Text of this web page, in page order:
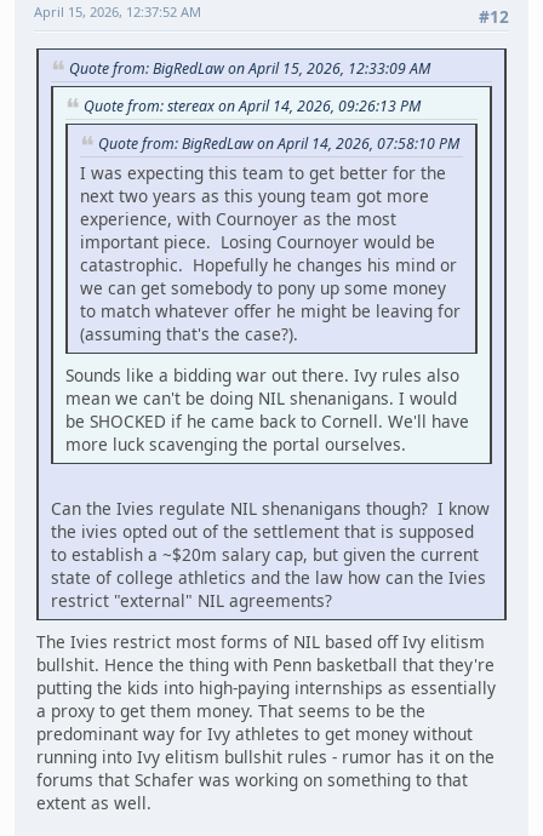
#12
April 15, 2026, 12:37:52 AM
Quote from: BigRedLaw on April 15, 2026, 12:33:09 AM
Quote from: stereax on April 14, 2026, 09:26:13 PM
Quote from: BigRedLaw on April 14, 2026, 07:58:10 PM
I was expecting this team to get better for the
next two years as this young team got more
experience, with Cournoyer as the most
important piece. Losing Cournoyer would be
catastrophic. Hopefully he changes his mind or
we can get somebody to pony up some money
to match whatever offer he might be leaving for
(assuming that's the case?).
Sounds like a bidding war out there. Ivy rules also
mean we can't be doing NIL shenanigans. I would
be SHOCKED if he came back to Cornell. We'll have
more luck scavenging the portal ourselves.
Can the Ivies regulate NIL shenanigans though? I know
the ivies opted out of the settlement that is supposed
to establish a ~$20m salary cap, but given the current
state of college athletics and the law how can the Ivies
restrict "external" NIL agreements?
The Ivies restrict most forms of NIL based off Ivy elitism
bullshit. Hence the thing with Penn basketball that they're
putting the kids into high-paying internships as essentially
a proxy to get them money. That seems to be the
predominant way for Ivy athletes to get money without
running into Ivy elitism bullshit rules - rumor has it on the
forums that Schafer was working on something to that
extent as well.